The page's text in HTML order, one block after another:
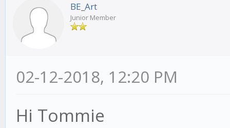
BE_Art
Junior Member
02-12-2018, 12:20 PM
Hi Tommie